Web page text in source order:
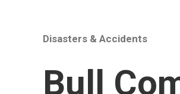
Disasters & Accidents
Bull